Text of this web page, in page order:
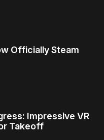
Officially Steam
Impressive VR
Takeoff